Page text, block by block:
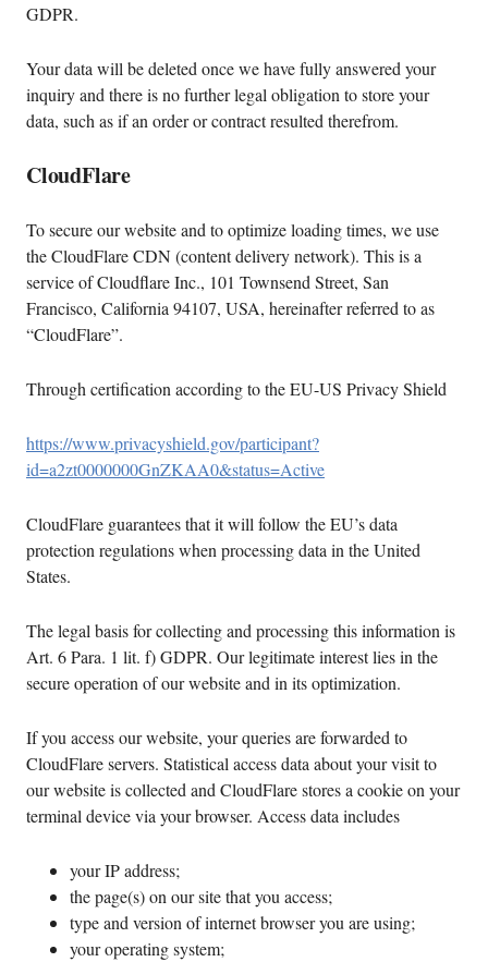
GDPR.
Your data will be deleted once we have fully answered your
inquiry and there is no further legal obligation to store your
data, such as if an order or contract resulted therefrom.
CloudFlare
To secure our website and to optimize loading times, we use
the CloudFlare CDN (content delivery network). This is a
service of Cloudflare Inc., 101 Townsend Street, San
Francisco, California 94107, USA, hereinafter referred to as
“CloudFlare”.
Through certification according to the EU-US Privacy Shield
https://www.privacyshield.gov/participant?
id=a2zt0000000GnZKAA0&status=Active
CloudFlare guarantees that it will follow the EU’s data
protection regulations when processing data in the United
States.
The legal basis for collecting and processing this information is
Art. 6 Para. 1 lit. f) GDPR. Our legitimate interest lies in the
secure operation of our website and in its optimization.
If you access our website, your queries are forwarded to
CloudFlare servers. Statistical access data about your visit to
our website is collected and CloudFlare stores a cookie on your
terminal device via your browser. Access data includes
your IP address;
the page(s) on our site that you access;
type and version of internet browser you are using;
your operating system;